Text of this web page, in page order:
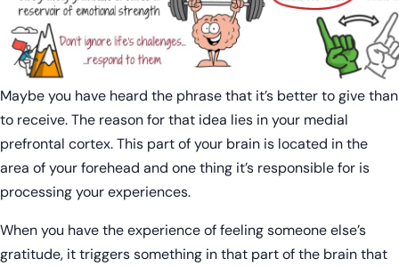
Maybe you have heard the phrase that it’s better to give than
to receive. The reason for that idea lies in your medial
prefrontal cortex. This part of your brain is located in the
area of your forehead and one thing it’s responsible for is
processing your experiences.
When you have the experience of feeling someone else’s
gratitude, it triggers something in that part of the brain that